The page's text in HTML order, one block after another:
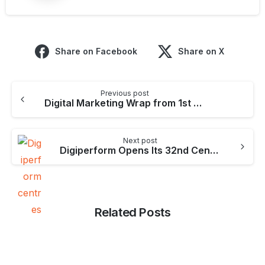
Share on Facebook Share on X
Reading
Previous post
Digital Marketing Wrap from 1st Aug – 11th Aug
Next post
Digiperform Opens Its 32nd Centre in Andheri (W) – Mumbai
Related Posts